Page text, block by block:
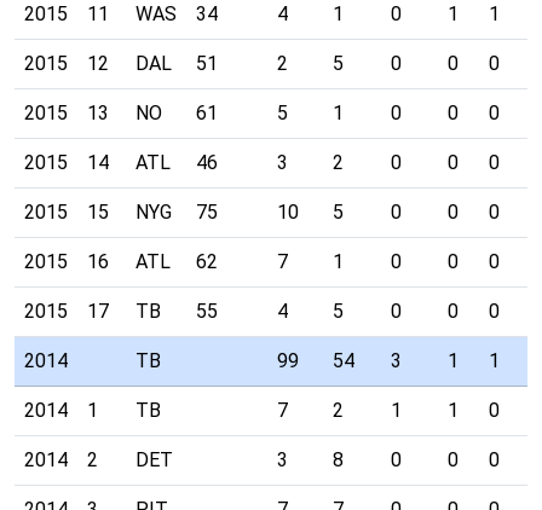
2015 11 WAS 34 4 1 0 1 1
2015 12 DAL 51 2 5 0 0 0
2015 13 NO 61 5 1 0 0 0
2015 14 ATL 46 3 2 0 0 0
2015 15 NYG 75 10 5 0 0 0
2015 16 ATL 62 7 1 0 0 0
2015 17 TB 55 4 5 0 0 0
2014 TB 99 54 3 1 1
2014 1 TB 7 2 1 1 0
2014 2 DET 3 8 0 0 0